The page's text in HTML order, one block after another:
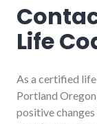
Life
As a certified
Portland
positive